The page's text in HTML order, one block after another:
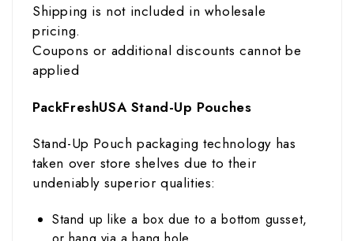
Shipping is not included in wholesale
pricing.
Coupons or additional discounts cannot be
applied
PackFreshUSA Stand-Up Pouches
Stand-Up Pouch packaging technology has
taken over store shelves due to their
undeniably superior qualities:
Stand up like a box due to a bottom gusset,